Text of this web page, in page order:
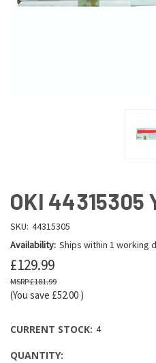
OKI 44315305
SKU: 44315305
Availability: Ships within 1 working
£129.99
£181.99
(You save £52.00 )
CURRENT STOCK: 4
QUANTITY: